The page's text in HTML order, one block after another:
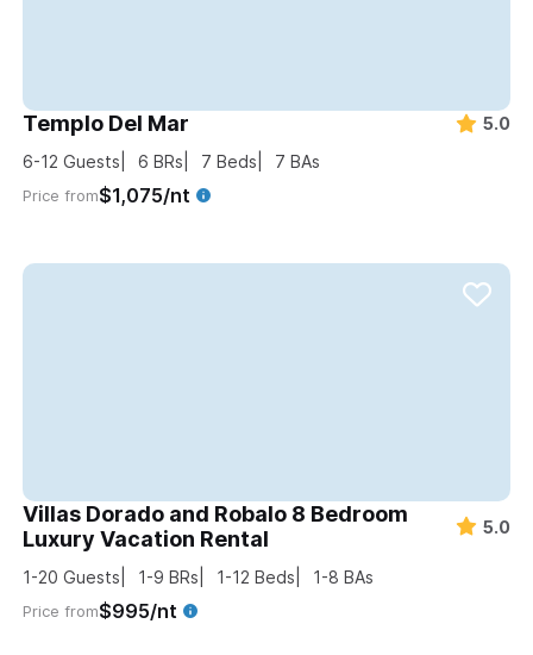
Templo Del Mar
5.0
6-12 Guests 6 BRs 7 Beds 7 BAs
Price from$1,075/nt
Villas Dorado and Robalo 8 Bedroom
Luxury Vacation Rental
5.0
1-20 Guests 1-9 BRs 1-12 Beds 1-8 BAs
Price from$995/nt